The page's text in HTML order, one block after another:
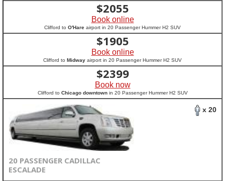
$2055
Book online
Clifford to O'Hare airport in 20 Passenger Hummer H2 SUV
$1905
Book online
Clifford to Midway airport in 20 Passenger Hummer H2 SUV
$2399
Book now
Clifford to Chicago downtownin 20 Passenger Hummer H2 SUV
x 20
20 PASSENGER CADILLAC
ESCALADE